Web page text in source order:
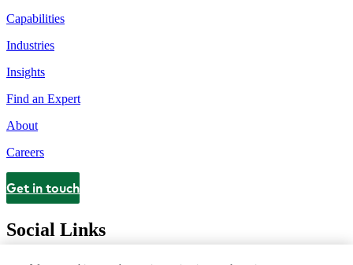
Capabilities
Industries
Insights
Find an Expert
About
Careers
Contact
Get in touch
Social Links